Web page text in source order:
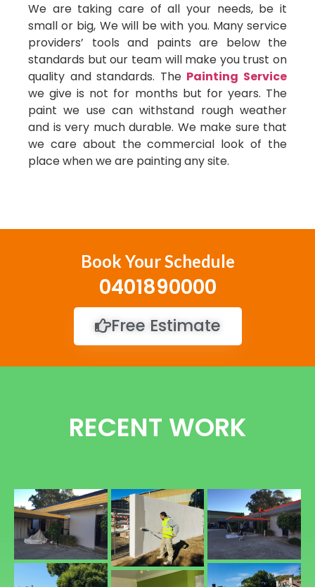
We are taking care of all your needs, be it
small or big, We will be with you. Many service
providers’ tools and paints are below the
standards but our team will make you trust on
quality and standards. The Painting Service
we give is not for months but for years. The
paint we use can withstand rough weather
and is very much durable. We make sure that
we care about the commercial look of the
place when we are painting any site.
Book Your Schedule
0401890000
Free Estimate
RECENT WORK